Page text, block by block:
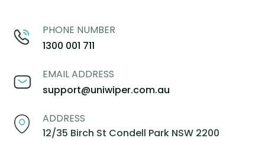
PHONE NUMBER
1300 001 711
EMAIL ADDRESS
support@uniwiper.com.au
ADDRESS
12/35 Birch St Condell Park NSW 2200